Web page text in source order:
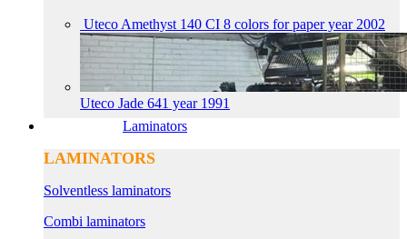
Uteco Amethyst 140 CI 8 colors for paper year 2002
Uteco Jade 641 year 1991
Laminators
LAMINATORS
Solventless laminators
Combi laminators